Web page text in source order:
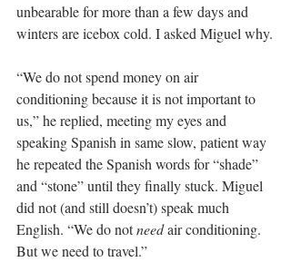
unbearable for more than a few days and
winters are icebox cold. I asked Miguel why.
“We do not spend money on air
conditioning because it is not important to
us,” he replied, meeting my eyes and
speaking Spanish in same slow, patient way
he repeated the Spanish words for “shade”
and “stone” until they finally stuck. Miguel
did not (and still doesn’t) speak much
English. “We do not need air conditioning.
But we need to travel.”